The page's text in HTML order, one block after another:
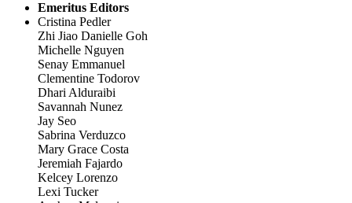
Emeritus Editors
Cristina Pedler
Zhi Jiao Danielle Goh
Michelle Nguyen
Senay Emmanuel
Clementine Todorov
Dhari Alduraibi
Savannah Nunez
Jay Seo
Sabrina Verduzco
Mary Grace Costa
Jeremiah Fajardo
Kelcey Lorenzo
Lexi Tucker